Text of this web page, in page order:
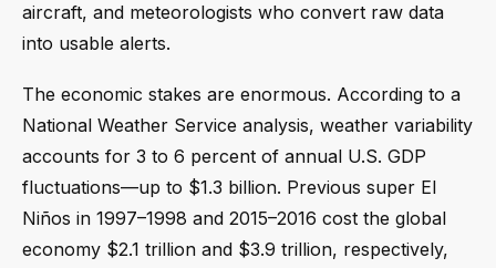
aircraft, and meteorologists who convert raw data
into usable alerts.
The economic stakes are enormous. According to a
National Weather Service analysis, weather variability
accounts for 3 to 6 percent of annual U.S. GDP
fluctuations—up to $1.3 billion. Previous super El
Niños in 1997–1998 and 2015–2016 cost the global
economy $2.1 trillion and $3.9 trillion, respectively,